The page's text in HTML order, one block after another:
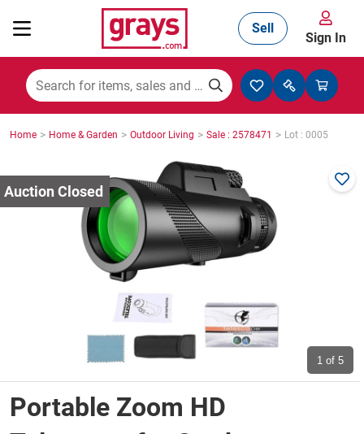
Mining, Construction & Agriculture
Cars, Bikes & Accessories
Trucks & Trailers
Wine & More
Sell
Sign In
Home > Home & Garden > Outdoor Living > Sale : 2578471 > Lot : 0005
1 of 5
Portable Zoom HD